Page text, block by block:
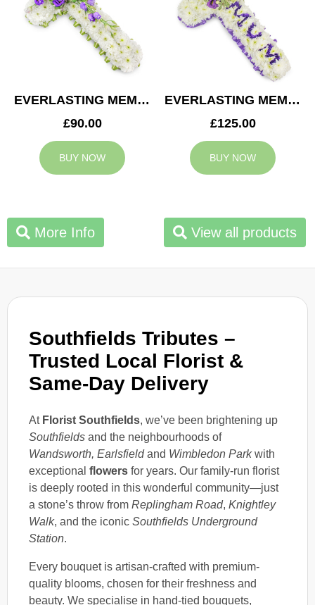
Southfields Tributes –
Trusted Local Florist &
Same-Day Delivery
At Florist Southfields, we’ve been brightening up
Southfields and the neighbourhoods of
Wandsworth, Earlsfieldand Wimbledon Parkwith
exceptional flowers for years. Our family-run florist
is deeply rooted in this wonderful community—just
a stone’s throw from Replingham Road, Knightley
Walk, and the iconic Southfields Underground
Station.
Every bouquet is artisan-crafted with premium-
quality blooms, chosen for their freshness and
beauty. We specialise in hand-tied bouquets,
EVERLASTING MEMORY CROSS
£90.00
BUY NOW
EVERLASTING MEMORY MUM CROSS
£125.00
BUY NOW
More Info View all products